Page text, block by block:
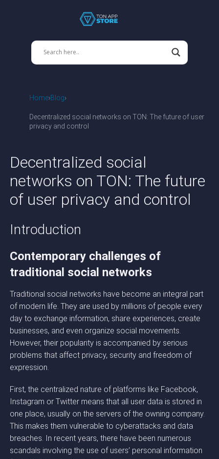
Home Blog
Decentralized social networks on TON: The future of user
privacy and control
Decentralized social
networks on TON: The future
of user privacy and control
Introduction
Contemporary challenges of
traditional social networks
Traditional social networks have become an integral part
of modern life. They are used by millions of people every
day to exchange information, share experiences, create
businesses, and even organize social movements.
However, their popularity is accompanied by serious
problems that affect privacy, security and freedom of
expression.
First, the centralized nature of platforms like Facebook,
Instagram or Twitter means that all user data is stored in
one place, usually on the servers of the owning company.
This makes them vulnerable to cyberattacks and data
breaches. In recent years, there have been numerous
scandals involving the use of users’ personal information